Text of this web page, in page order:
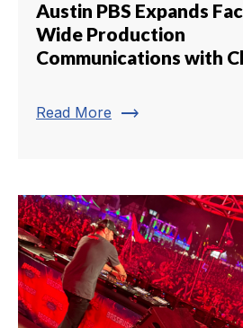
Austin PBS Expands
Wide Production
Communications with
Read More trending_flat